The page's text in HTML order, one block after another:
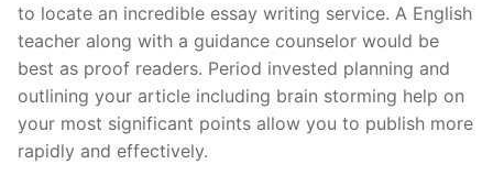
to locate an incredible essay writing service. A English
teacher along with a guidance counselor would be
best as proof readers. Period invested planning and
outlining your article including brain storming help on
your most significant points allow you to publish more
rapidly and effectively.